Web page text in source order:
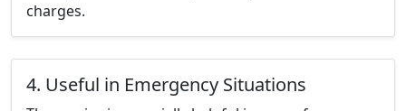
charges.
4. Useful in Emergency Situations